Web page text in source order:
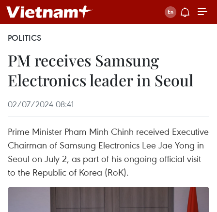
POLITICS
PM receives Samsung
Electronics leader in Seoul
02/07/2024 08:41
Prime Minister Pham Minh Chinh received Executive
Chairman of Samsung Electronics Lee Jae Yong in
Seoul on July 2, as part of his ongoing official visit
to the Republic of Korea (RoK).